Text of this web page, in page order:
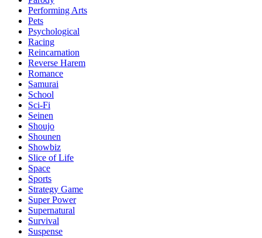
Performing Arts
Pets
Psychological
Racing
Reincarnation
Reverse Harem
Romance
Samurai
School
Sci-Fi
Seinen
Shoujo
Shounen
Showbiz
Slice of Life
Space
Sports
Strategy Game
Super Power
Supernatural
Survival
Suspense